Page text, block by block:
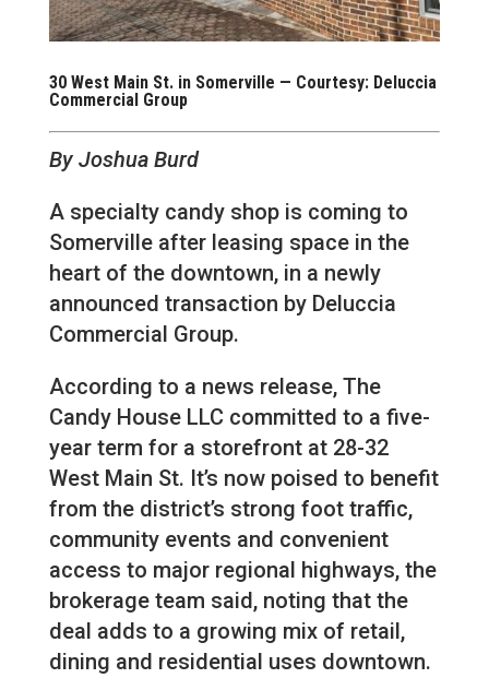
30 West Main St. in Somerville — Courtesy: Deluccia
Commercial Group
By Joshua Burd
A specialty candy shop is coming to
Somerville after leasing space in the
heart of the downtown, in a newly
announced transaction by Deluccia
Commercial Group.
According to a news release, The
Candy House LLC committed to a five-
year term for a storefront at 28-32
West Main St. It’s now poised to benefit
from the district’s strong foot traffic,
community events and convenient
access to major regional highways, the
brokerage team said, noting that the
deal adds to a growing mix of retail,
dining and residential uses downtown.